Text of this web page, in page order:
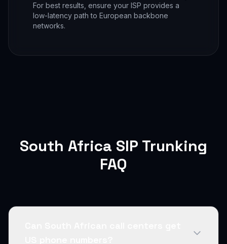
For best results, ensure your ISP provides a
low-latency path to European backbone
networks.
South Africa SIP Trunking
FAQ